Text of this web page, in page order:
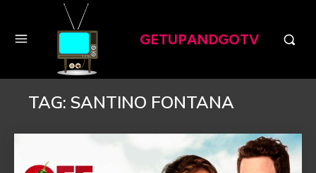
GETUPANDGOTV
TAG: SANTINO FONTANA